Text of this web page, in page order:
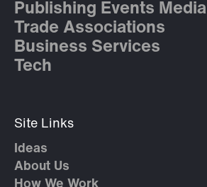
Publishing Events Media
Trade Associations
Business Services
Tech
Site Links
Ideas
About Us